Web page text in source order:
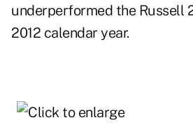
underperformed the Russell
2012 calendar year.